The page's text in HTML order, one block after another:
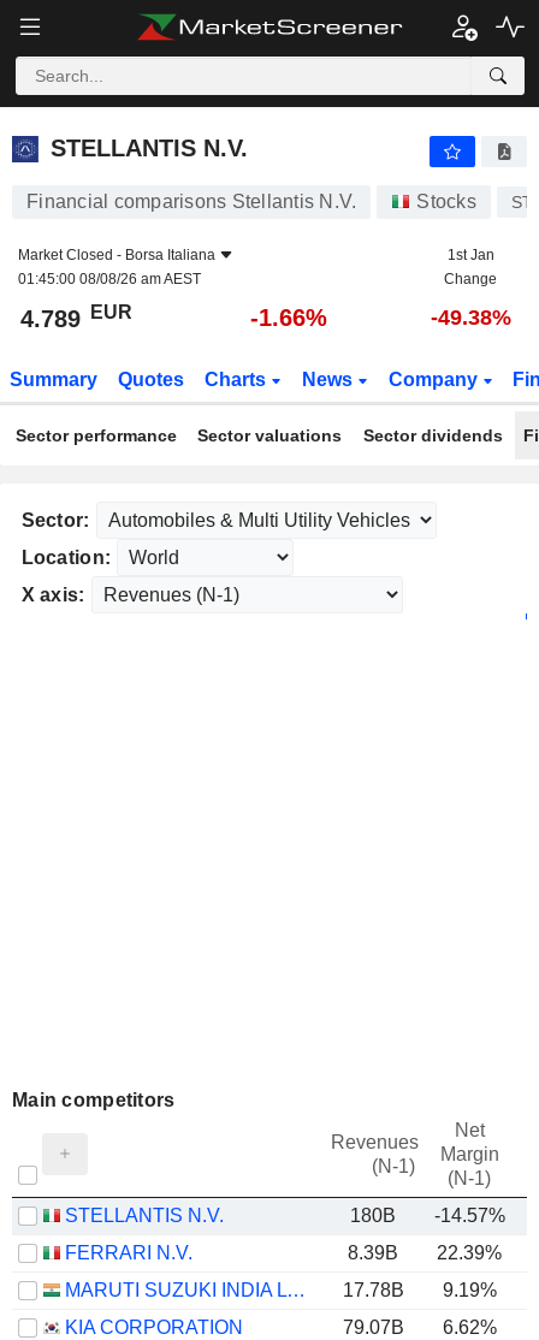
STELLANTIS N.V.
STELLANTIS N.V.
Financial comparisons Stellantis N.V. Stocks
Market Closed - Borsa Italiana
01:45:00 08/08/26 am AEST
1st Jan
Change
4.789 EUR -1.66% -49.38%
Summary Quotes Charts News Company
Sector performance Sector valuations Sector dividends
Sector:
Location:
X axis:
Main competitors
Revenues
(N-1)
Net
Margin
(N-1)
STELLANTIS N.V. 180B -14.57%
FERRARI N.V.
8.39B 22.39%
MARUTI SUZUKI INDIA LTD
17.78B 9.19%
KIA CORPORATION
79.07B 6.62%